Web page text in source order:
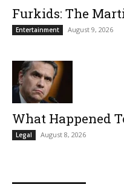
Furkids: The
Entertainment August 9, 2026
What Happened
Legal August 8, 2026